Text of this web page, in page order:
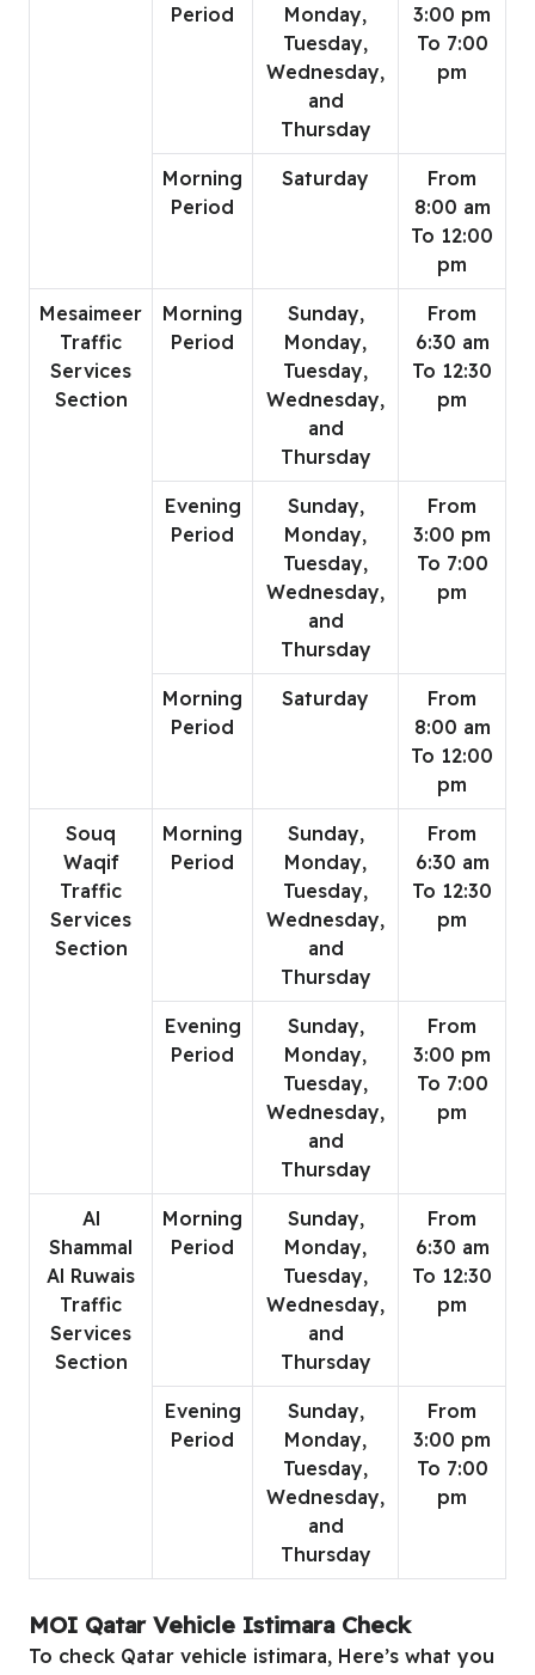
Period
Monday,
Tuesday,
Wednesday,
and
Thursday
3:00 pm
To 7:00
pm
Morning
Period
Saturday
From
8:00 am
To 12:00
pm
Mesaimeer
Traffic
Services
Section
Morning
Period
Sunday,
Monday,
Tuesday,
Wednesday,
and
Thursday
From
6:30 am
To 12:30
pm
Evening
Period
Sunday,
Monday,
Tuesday,
Wednesday,
and
Thursday
From
3:00 pm
To 7:00
pm
Morning
Period
Saturday
From
8:00 am
To 12:00
pm
Souq
Waqif
Traffic
Services
Section
Morning
Period
Sunday,
Monday,
Tuesday,
Wednesday,
and
Thursday
From
6:30 am
To 12:30
pm
Evening
Period
Sunday,
Monday,
Tuesday,
Wednesday,
and
Thursday
From
3:00 pm
To 7:00
pm
Al
Shammal
Al Ruwais
Traffic
Services
Section
Morning
Period
Sunday,
Monday,
Tuesday,
Wednesday,
and
Thursday
From
6:30 am
To 12:30
pm
Evening
Period
Sunday,
Monday,
Tuesday,
Wednesday,
and
Thursday
From
3:00 pm
To 7:00
pm
MOI Qatar Vehicle Istimara Check
To check Qatar vehicle istimara, Here’s what you